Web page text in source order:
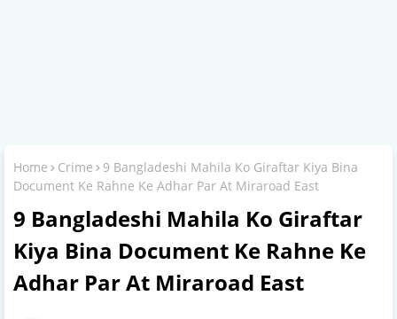
Home Crime
9 Bangladeshi Mahila Ko Giraftar Kiya Bina
Document Ke Rahne Ke Adhar Par At Miraroad East
9 Bangladeshi Mahila Ko Giraftar
Kiya Bina Document Ke Rahne Ke
Adhar Par At Miraroad East